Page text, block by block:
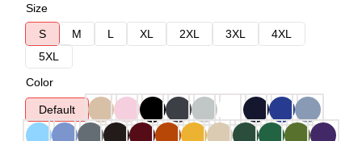
Size
S
M L XL 2XL 3XL
4XL
5XL
Color
Default